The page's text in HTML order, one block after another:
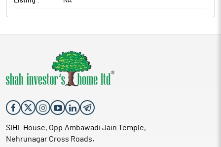
SIHL House, Opp.Ambawadi Jain Temple,
Nehrunagar Cross Roads,